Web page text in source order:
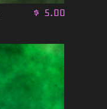
$ 5.00